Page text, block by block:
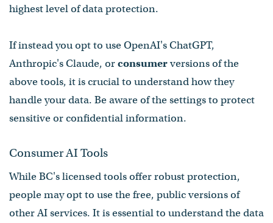
highest level of data protection.
If instead you opt to use OpenAI's ChatGPT,
Anthropic's Claude, orconsumerversions of the
above tools, it is crucial to understand how they
handle your data. Be aware of the settings to protect
sensitive or confidential information.
Consumer AI Tools
While BC's licensed tools offer robust protection,
people may opt to use the free, public versions of
other AI services. It is essential to understand the data